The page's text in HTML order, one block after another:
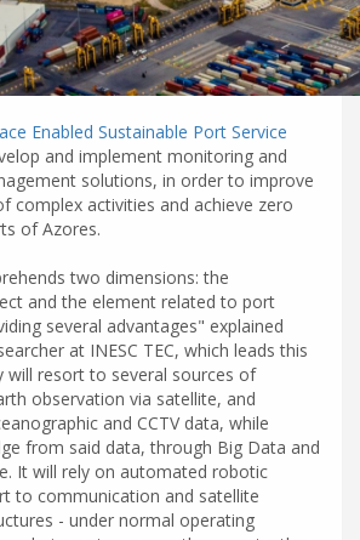
Enabled Sustainable Port Service
and implement monitoring and
solutions, in order to improve
complex activities and achieve zero
of Azores.
two dimensions: the
and the element related to port
several advantages" explained
at INESC TEC, which leads this
will resort to several sources of
observation via satellite, and
and CCTV data, while
from said data, through Big Data and
It will rely on automated robotic
to communication and satellite
- under normal operating